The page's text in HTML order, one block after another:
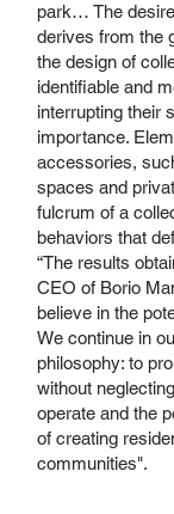
park… The
derives from the
the design of
identifiable and
interrupting their
importance.
accessories,
spaces and
fulcrum of a
behaviors that
“The results
CEO of Borio
believe in the
We continue in
philosophy: to
without
operate and the
of creating
communities".